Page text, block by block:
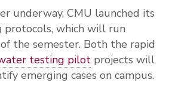
underway, CMU launched its
which will run
the semester. Both the rapid
testing pilot projects will
emerging cases on campus.